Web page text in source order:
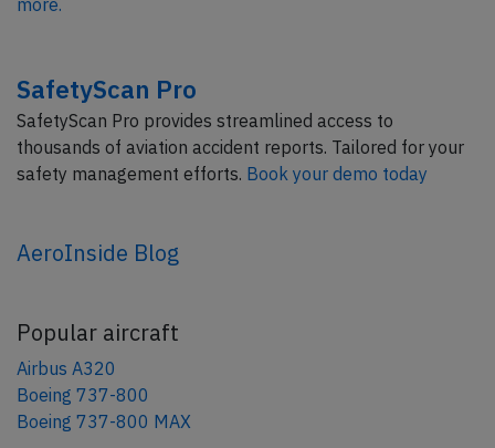
more.
SafetyScan Pro
SafetyScan Pro provides streamlined access to
thousands of aviation accident reports. Tailored for your
safety management efforts. Book your demo today
AeroInside Blog
Popular aircraft
Airbus A320
Boeing 737-800
Boeing 737-800 MAX